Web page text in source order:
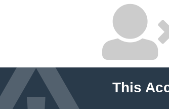
This